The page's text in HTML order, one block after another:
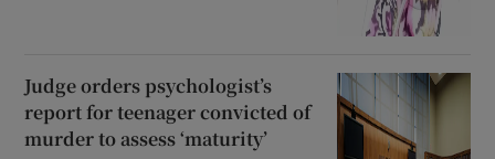
Judge orders psychologist’s
report for teenager convicted of
murder to assess ‘maturity’